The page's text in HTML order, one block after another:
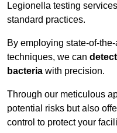
Legionella testing
standard practices.
By employing state-of-
techniques, we can
bacteria with precision.
Through our meticulous
potential risks but also
control to protect your